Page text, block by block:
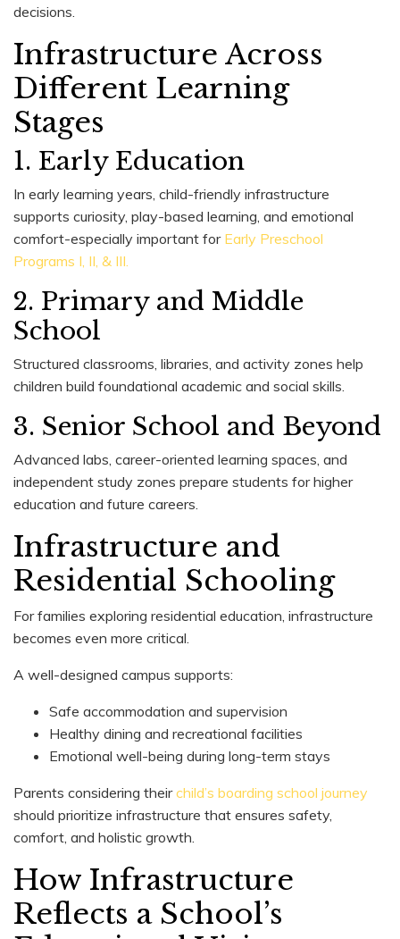
decisions.
Infrastructure Across
Different Learning
Stages
1. Early Education
In early learning years, child-friendly infrastructure
supports curiosity, play-based learning, and emotional
comfort-especially important for Early Preschool
Programs I, II, & III.
2. Primary and Middle
School
Structured classrooms, libraries, and activity zones help
children build foundational academic and social skills.
3. Senior School and Beyond
Advanced labs, career-oriented learning spaces, and
independent study zones prepare students for higher
education and future careers.
Infrastructure and
Residential Schooling
For families exploring residential education, infrastructure
becomes even more critical.
A well-designed campus supports:
Safe accommodation and supervision
Healthy dining and recreational facilities
Emotional well-being during long-term stays
Parents considering theirchild’s boarding school journey
should prioritize infrastructure that ensures safety,
comfort, and holistic growth.
How Infrastructure
Reflects a School’s